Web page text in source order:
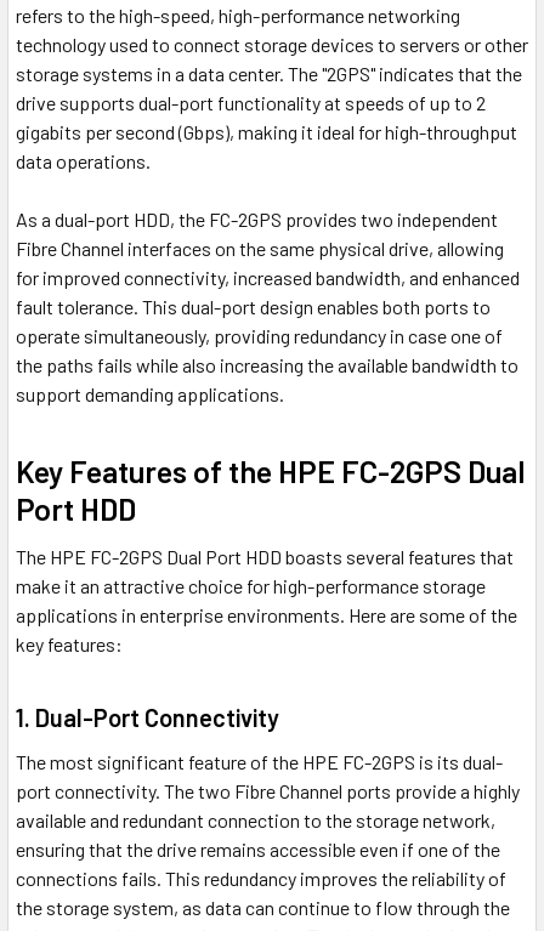
refers to the high-speed, high-performance networking
technology used to connect storage devices to servers or other
storage systems in a data center. The "2GPS" indicates that the
drive supports dual-port functionality at speeds of up to 2
gigabits per second (Gbps), making it ideal for high-throughput
data operations.
As a dual-port HDD, the FC-2GPS provides two independent
Fibre Channel interfaces on the same physical drive, allowing
for improved connectivity, increased bandwidth, and enhanced
fault tolerance. This dual-port design enables both ports to
operate simultaneously, providing redundancy in case one of
the paths fails while also increasing the available bandwidth to
support demanding applications.
Key Features of the HPE FC-2GPS Dual
Port HDD
The HPE FC-2GPS Dual Port HDD boasts several features that
make it an attractive choice for high-performance storage
applications in enterprise environments. Here are some of the
key features:
1. Dual-Port Connectivity
The most significant feature of the HPE FC-2GPS is its dual-
port connectivity. The two Fibre Channel ports provide a highly
available and redundant connection to the storage network,
ensuring that the drive remains accessible even if one of the
connections fails. This redundancy improves the reliability of
the storage system, as data can continue to flow through the